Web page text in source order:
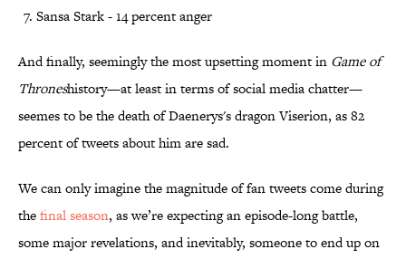
Sansa Stark - 14 percent anger
And finally, seemingly the most upsetting moment in Game of
Throneshistory—at least in terms of social media chatter—
seemes to be the death of Daenerys's dragon Viserion, as 82
percent of tweets about him are sad.
We can only imagine the magnitude of fan tweets come during
thefinal season, as we’re expecting an episode-long battle,
some major revelations, and inevitably, someone to end up on